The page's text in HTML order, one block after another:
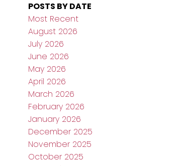
POSTS BY DATE
Most Recent
August 2026
July 2026
June 2026
May 2026
April 2026
March 2026
February 2026
January 2026
December 2025
November 2025
October 2025